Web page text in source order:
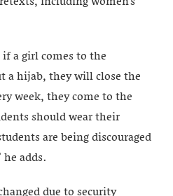
a girl comes to the
a hijab, they will close the
week, they come to the
should wear their
are being discouraged
adds.